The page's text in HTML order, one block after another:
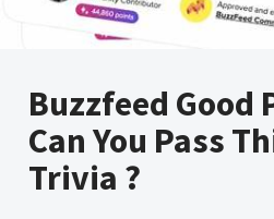
Buzzfeed Good
Can You Pass
Trivia ?